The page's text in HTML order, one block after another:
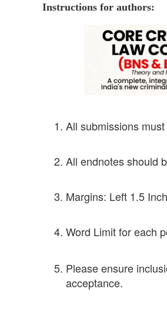
Instructions for authors:
All submissions
All endnotes should
Margins: Left 1.5
Word Limit for each
Please ensure
acceptance.